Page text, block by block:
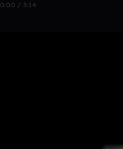
0:00 / 3:14